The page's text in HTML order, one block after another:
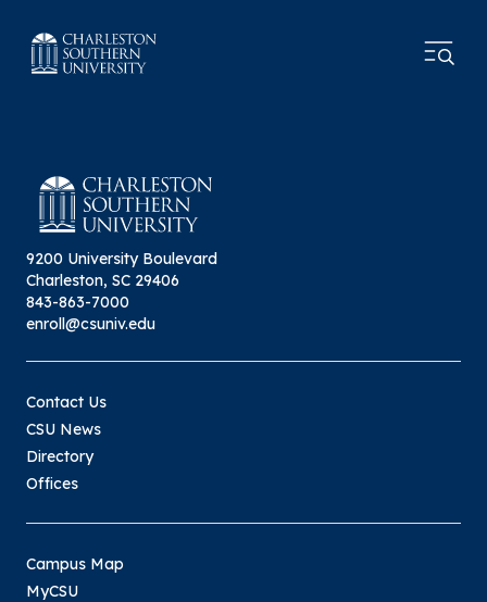
9200 University Boulevard
Charleston, SC 29406
843-863-7000
enroll@csuniv.edu
Contact Us
CSU News
Directory
Offices
Campus Map
MyCSU